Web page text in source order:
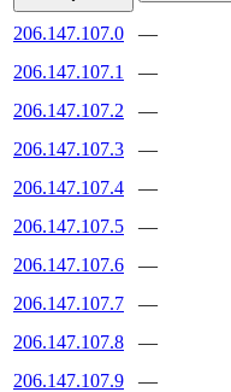
206.147.107.0 —
206.147.107.1
—
206.147.107.2
—
206.147.107.3
—
206.147.107.4
—
206.147.107.5
—
206.147.107.6
—
206.147.107.7
—
206.147.107.8
—
206.147.107.9
—